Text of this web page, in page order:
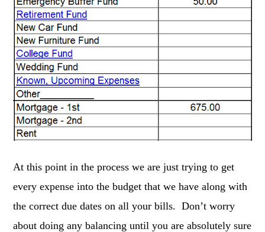
At this point in the process we are just trying to get
every expense into the budget that we have along with
the correct due dates on all your bills. Don’t worry
about doing any balancing until you are absolutely sure